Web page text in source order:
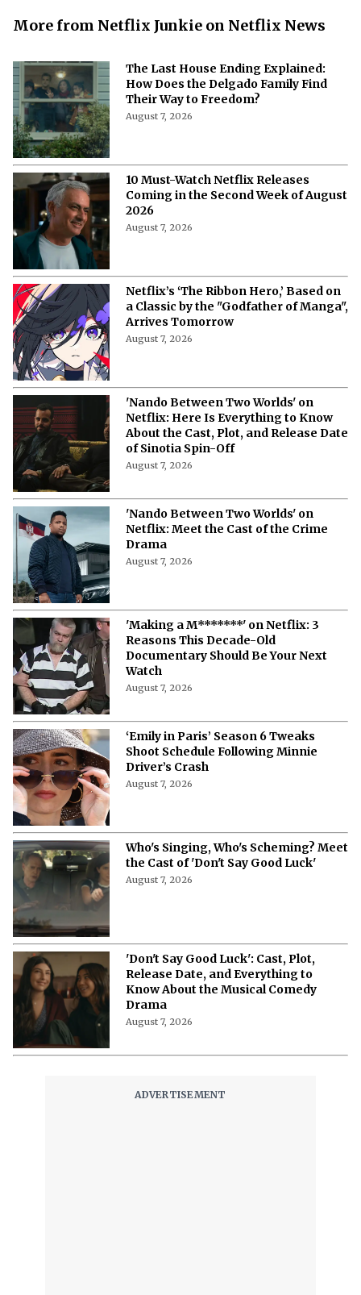
More from Netflix Junkie on Netflix News
The Last House Ending Explained:
How Does the Delgado Family Find
Their Way to Freedom?
August 7, 2026
10 Must-Watch Netflix Releases
Coming in the Second Week of August
2026
August 7, 2026
Netflix’s ‘The Ribbon Hero,’ Based on
a Classic by the "Godfather of Manga",
Arrives Tomorrow
August 7, 2026
'Nando Between Two Worlds' on
Netflix: Here Is Everything to Know
About the Cast, Plot, and Release Date
of Sinotia Spin-Off
August 7, 2026
'Nando Between Two Worlds' on
Netflix: Meet the Cast of the Crime
Drama
August 7, 2026
'Making a M*******' on Netflix: 3
Reasons This Decade-Old
Documentary Should Be Your Next
Watch
August 7, 2026
‘Emily in Paris’ Season 6 Tweaks
Shoot Schedule Following Minnie
Driver’s Crash
August 7, 2026
Who's Singing, Who's Scheming? Meet
the Cast of 'Don't Say Good Luck'
August 7, 2026
'Don't Say Good Luck': Cast, Plot,
Release Date, and Everything to
Know About the Musical Comedy
Drama
August 7, 2026